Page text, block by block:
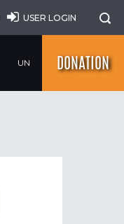
USER LOGIN
UN DONATION